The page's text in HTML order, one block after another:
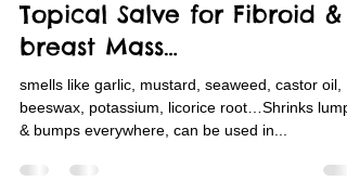
Sari Grove
Mar 12, 2016
1 min read
Topical Salve for Fibroid &
breast Mass…
smells like garlic, mustard, seaweed, castor oil,